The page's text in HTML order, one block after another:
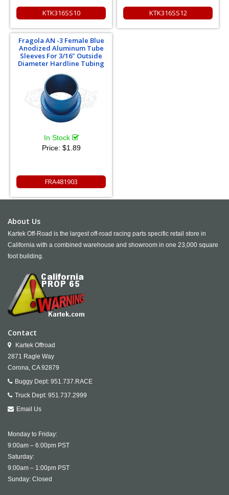
KTK316SS10 KTK316SS12
Fragola AN -3 Female Blue
Anodized Aluminum Tube
Sleeves For 3/16" Outside
Diameter Hardline Tubing
In Stock
Price: $1.89
FRA481903
About Us
Kartek Off-Road is the largest off-road racing parts specific retail store in
California with a combined warehouse and showroom in one 23,000 square
foot building.
Contact
Kartek Offroad
2871 Ragle Way
Corona, CA 92879
Buggy Dept: 951.737.RACE
Truck Dept: 951.737.2999
Email Us
Monday to Friday:
9:00am – 6:00pm PST
Saturday:
9:00am – 1:00pm PST
Sunday: Closed